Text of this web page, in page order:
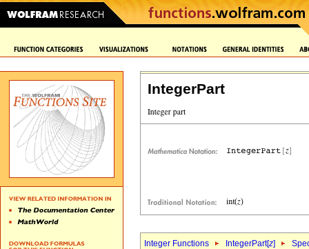
IntegerPart
Integer Functions IntegerPart[z]